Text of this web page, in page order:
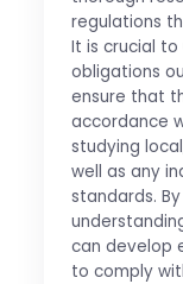
regulations
It is crucial
obligations
ensure that
accordance
studying
well as any
standards.
can develop
to comply